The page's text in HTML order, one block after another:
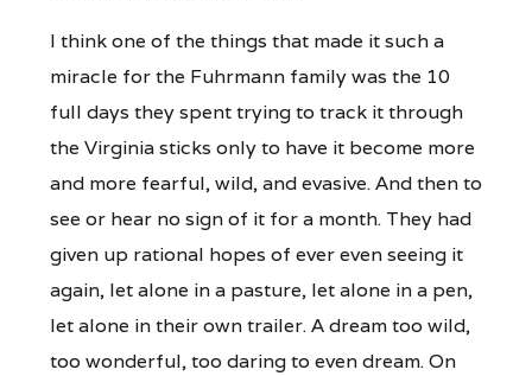
I think one of the things that made it such a
miracle for the Fuhrmann family was the 10
full days they spent trying to track it through
the Virginia sticks only to have it become more
and more fearful, wild, and evasive. And then to
see or hear no sign of it for a month. They had
given up rational hopes of ever even seeing it
again, let alone in a pasture, let alone in a pen,
let alone in their own trailer. A dream too wild,
too wonderful, too daring to even dream. On